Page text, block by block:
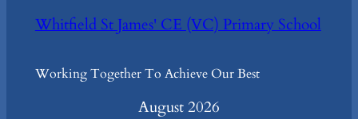
Whitfield St James' CE (VC) Primary School
Working Together To Achieve Our Best
August 2026